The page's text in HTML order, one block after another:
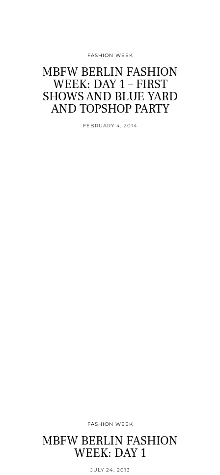
FASHION WEEK
MBFW BERLIN FASHION
WEEK: DAY 1 – FIRST
SHOWS AND BLUE YARD
AND TOPSHOP PARTY
FEBRUARY 4, 2014
FASHION WEEK
MBFW BERLIN FASHION
WEEK: DAY 1
JULY 24, 2013